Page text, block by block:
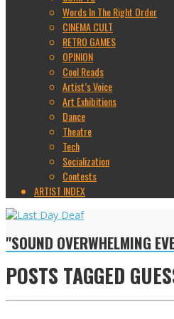
Words In The Right Order
CINEMA CULT
RETRO GAMES
OPINION
Cool Reads
Artist’s Voice
Art Exhibitions
Dance
Theatre
Tech
Socialization
Contests
ARTIST INDEX
"SOUND OVERWHELMING
POSTS TAGGED